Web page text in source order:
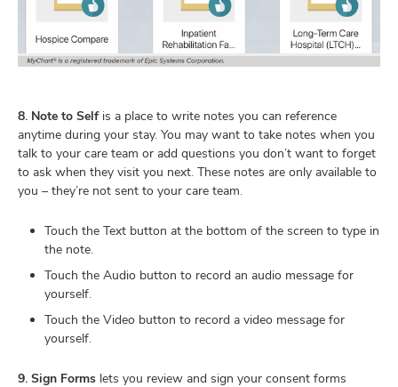
8. Note to Selfis a place to write notes you can reference
anytime during your stay. You may want to take notes when you
talk to your care team or add questions you don’t want to forget
to ask when they visit you next. These notes are only available to
you – they’re not sent to your care team.
Touch the Text button at the bottom of the screen to type in
the note.
Touch the Audio button to record an audio message for
yourself.
Touch the Video button to record a video message for
yourself.
9. Sign Forms lets you review and sign your consent forms